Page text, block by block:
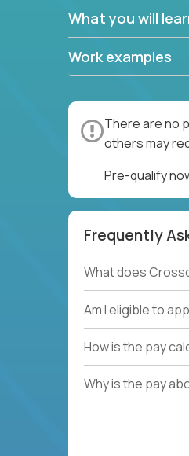
What you will
Work examples
There are no
others may
Pre-qualify
Frequently
What does
Am I eligible to
How is the pay
Why is the pay